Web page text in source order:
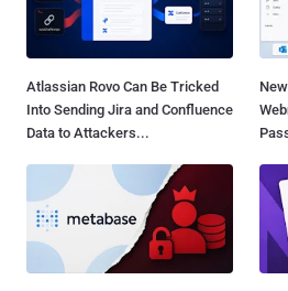
Atlassian Rovo Can Be Tricked
Into Sending Jira and Confluence
Data to Attackers...